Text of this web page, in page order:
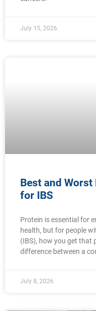
July 15, 2026
Best and
for IBS
Protein is essential for
health, but for people
(IBS), how you get that
difference between a
July 8, 2026